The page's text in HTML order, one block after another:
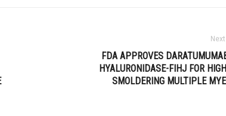
FDA APPROVES
HYALURONIDASE-FIHJ FOR
SMOLDERING MULTIPLE